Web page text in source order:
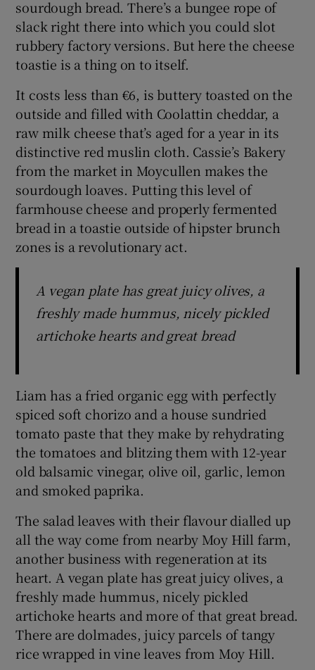
sourdough bread. There’s a bungee rope of
slack right there into which you could slot
rubbery factory versions. But here the cheese
toastie is a thing on to itself.
It costs less than €6, is buttery toasted on the
outside and filled with Coolattin cheddar, a
raw milk cheese that’s aged for a year in its
distinctive red muslin cloth. Cassie’s Bakery
from the market in Moycullen makes the
sourdough loaves. Putting this level of
farmhouse cheese and properly fermented
bread in a toastie outside of hipster brunch
zones is a revolutionary act.
A vegan plate has great juicy olives, a
freshly made hummus, nicely pickled
artichoke hearts and great bread
Liam has a fried organic egg with perfectly
spiced soft chorizo and a house sundried
tomato paste that they make by rehydrating
the tomatoes and blitzing them with 12-year
old balsamic vinegar, olive oil, garlic, lemon
and smoked paprika.
The salad leaves with their flavour dialled up
all the way come from nearby Moy Hill farm,
another business with regeneration at its
heart. A vegan plate has great juicy olives, a
freshly made hummus, nicely pickled
artichoke hearts and more of that great bread.
There are dolmades, juicy parcels of tangy
rice wrapped in vine leaves from Moy Hill.